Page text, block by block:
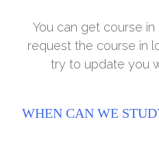
You can get course in
request the course in
try to update you
WHEN CAN WE